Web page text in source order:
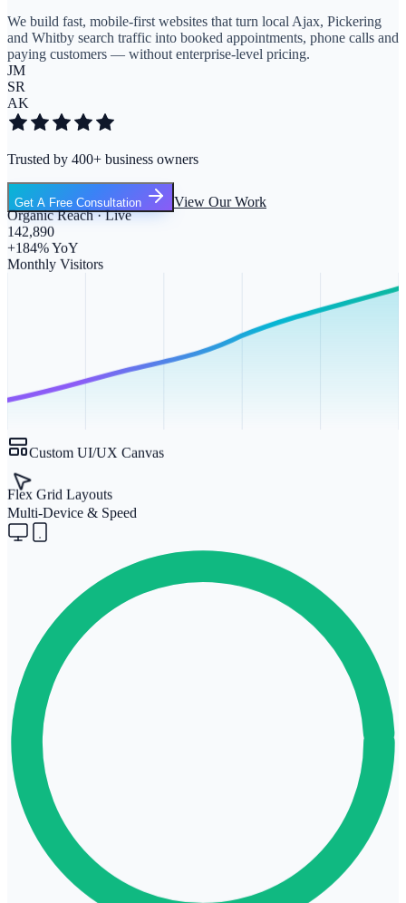
We build fast, mobile-first websites that turn local Ajax, Pickering
and Whitby search traffic into booked appointments, phone calls and
paying customers — without enterprise-level pricing.
JM
SR
AK
Trusted by 400+ business owners
Get A Free Consultation
View Our Work
Organic Reach · Live
142,890
+184% YoY
Monthly Visitors
Custom UI/UX Canvas
Flex Grid Layouts
Multi-Device & Speed